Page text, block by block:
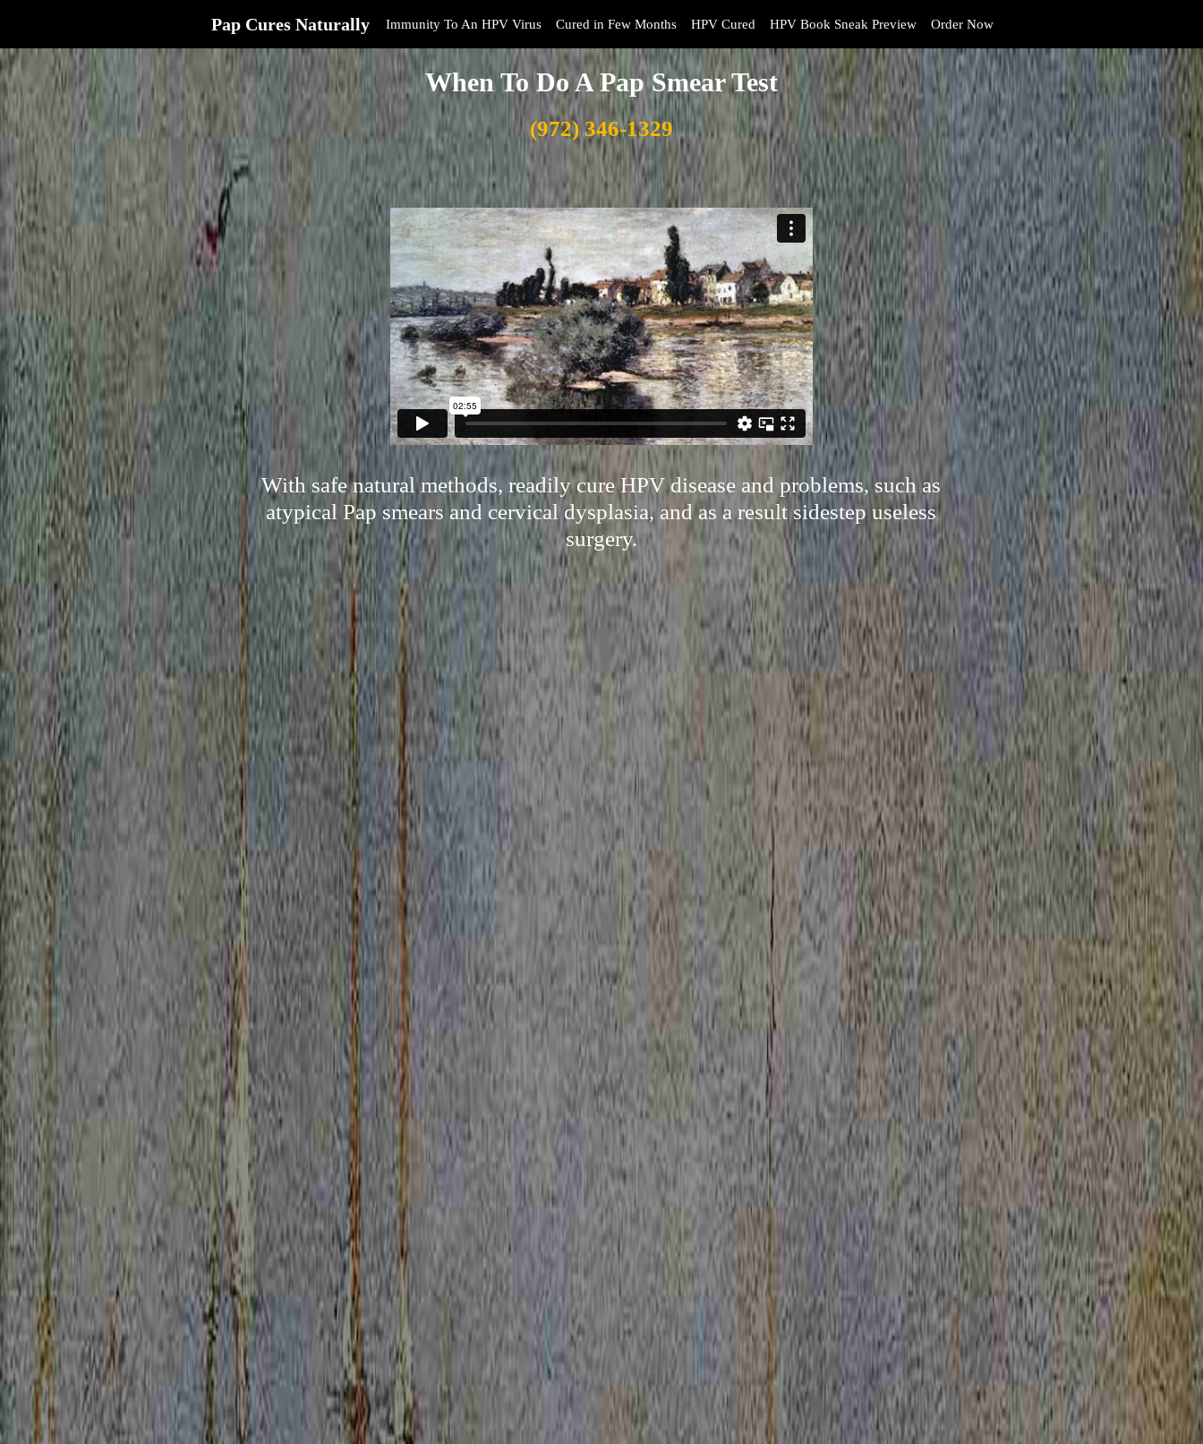
Pap Cures Naturally Immunity To An HPV Virus Cured in Few Months HPV Cured HPV Book Sneak Preview Order Now
When To Do A Pap Smear Test
(972) 346-1329
With safe natural methods, readily cure HPV disease and problems, such as
atypical Pap smears and cervical dysplasia, and as a result sidestep useless
surgery.